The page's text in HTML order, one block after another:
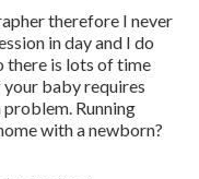
therefore I never
in day and I do
there is lots of time
baby requires
Running
with a newborn?